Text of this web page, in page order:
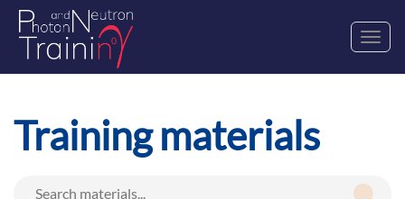
Training materials